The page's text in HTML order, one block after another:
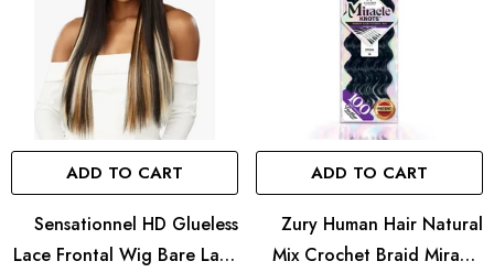
ADD TO CART
Sensationnel HD Glueless
Lace Frontal Wig Bare Lace
ADD TO CART
Zury Human Hair Natural
Mix Crochet Braid Miracle